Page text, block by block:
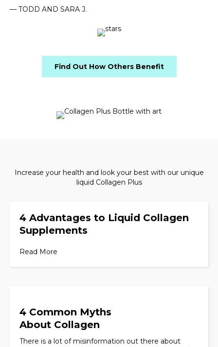
— TODD AND SARA J.
Find Out How Others Benefit
Increase your health and look your best with our unique
liquid Collagen Plus
4 Advantages to Liquid Collagen
Supplements
Read More
4 Common Myths
About Collagen
There is a lot of misinformation out there about